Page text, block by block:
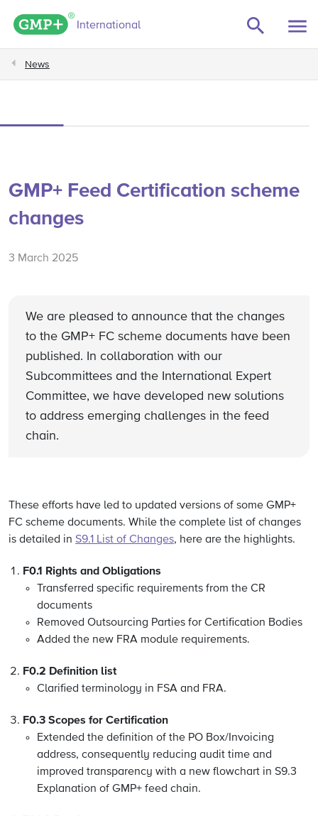
GMP+ logo
International
News
GMP+ Feed Certification scheme
changes
3 March 2025
We are pleased to announce that the changes
to the GMP+ FC scheme documents have been
published. In collaboration with our
Subcommittees and the International Expert
Committee, we have developed new solutions
to address emerging challenges in the feed
chain.
These efforts have led to updated versions of some GMP+
FC scheme documents. While the complete list of changes
is detailed in S9.1 List of Changes, here are the highlights.
F0.1 Rights and Obligations
Transferred specific requirements from the CR
documents
Removed Outsourcing Parties for Certification Bodies
Added the new FRA module requirements.
F0.2 Definition list
Clarified terminology in FSA and FRA.
F0.3 Scopes for Certification
Extended the definition of the PO Box/Invoicing
address, consequently reducing audit time and
improved transparency with a new flowchart in S9.3
Explanation of GMP+ feed chain.